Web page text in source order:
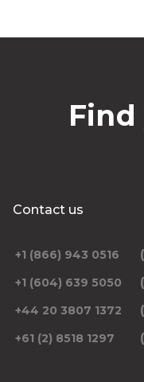
Contact us
+1 (866) 943 0516
+1 (604) 639 5050
+44 20 3807 1372
+61 (2) 8518 1297